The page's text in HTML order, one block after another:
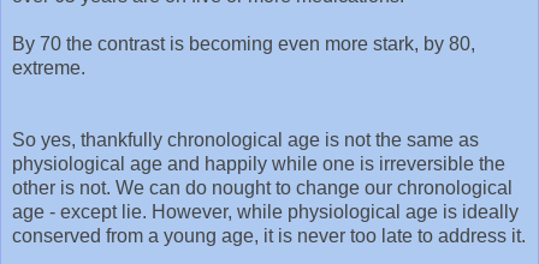
By 70 the contrast is becoming even more stark, by 80,
extreme.
So yes, thankfully chronological age is not the same as
physiological age and happily while one is irreversible the
other is not. We can do nought to change our chronological
age - except lie. However, while physiological age is ideally
conserved from a young age, it is never too late to address it.